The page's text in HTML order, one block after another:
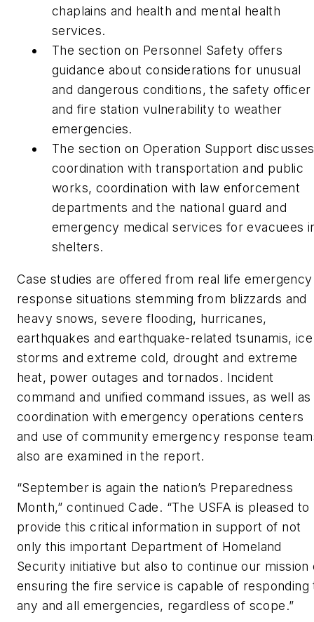
chaplains and health and mental health
services.
The section on Personnel Safety offers
guidance about considerations for unusual
and dangerous conditions, the safety officer
and fire station vulnerability to weather
emergencies.
The section on Operation Support discusses
coordination with transportation and public
works, coordination with law enforcement
departments and the national guard and
emergency medical services for evacuees
shelters.
Case studies are offered from real life emergency
response situations stemming from blizzards and
heavy snows, severe flooding, hurricanes,
earthquakes and earthquake-related tsunamis, ice
storms and extreme cold, drought and extreme
heat, power outages and tornados. Incident
command and unified command issues, as well as
coordination with emergency operations centers
and use of community emergency response
also are examined in the report.
“September is again the nation’s Preparedness
Month,” continued Cade. “The USFA is pleased to
provide this critical information in support of not
only this important Department of Homeland
Security initiative but also to continue our mission
ensuring the fire service is capable of responding
any and all emergencies, regardless of scope.”